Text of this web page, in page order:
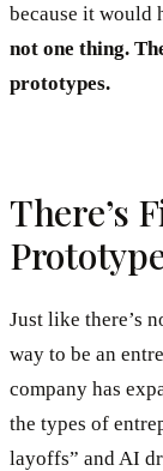
because it would
not one thing.
prototypes.
There’s
Just like there’s
way to be an
company has
the types of
layoffs” and AI